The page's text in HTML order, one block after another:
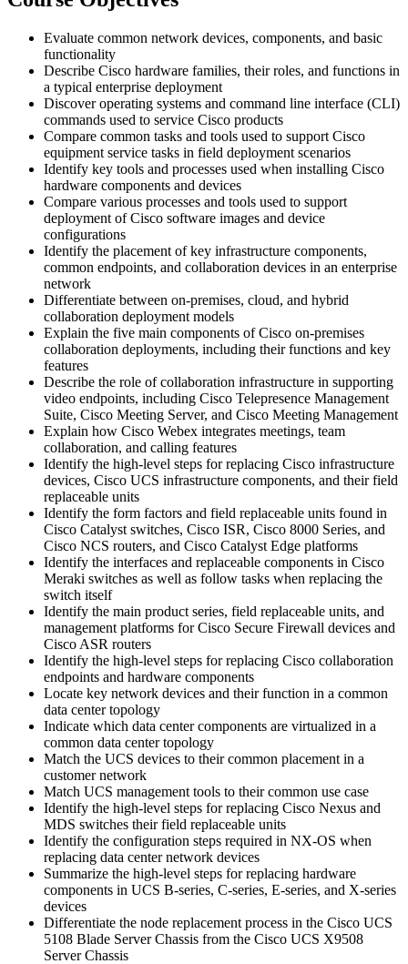
Evaluate common network devices, components, and basic
functionality
Describe Cisco hardware families, their roles, and functions in
a typical enterprise deployment
Discover operating systems and command line interface (CLI)
commands used to service Cisco products
Compare common tasks and tools used to support Cisco
equipment service tasks in field deployment scenarios
Identify key tools and processes used when installing Cisco
hardware components and devices
Compare various processes and tools used to support
deployment of Cisco software images and device
configurations
Identify the placement of key infrastructure components,
common endpoints, and collaboration devices in an enterprise
network
Differentiate between on-premises, cloud, and hybrid
collaboration deployment models
Explain the five main components of Cisco on-premises
collaboration deployments, including their functions and key
features
Describe the role of collaboration infrastructure in supporting
video endpoints, including Cisco Telepresence Management
Suite, Cisco Meeting Server, and Cisco Meeting Management
Explain how Cisco Webex integrates meetings, team
collaboration, and calling features
Identify the high-level steps for replacing Cisco infrastructure
devices, Cisco UCS infrastructure components, and their field
replaceable units
Identify the form factors and field replaceable units found in
Cisco Catalyst switches, Cisco ISR, Cisco 8000 Series, and
Cisco NCS routers, and Cisco Catalyst Edge platforms
Identify the interfaces and replaceable components in Cisco
Meraki switches as well as follow tasks when replacing the
switch itself
Identify the main product series, field replaceable units, and
management platforms for Cisco Secure Firewall devices and
Cisco ASR routers
Identify the high-level steps for replacing Cisco collaboration
endpoints and hardware components
Locate key network devices and their function in a common
data center topology
Indicate which data center components are virtualized in a
common data center topology
Match the UCS devices to their common placement in a
customer network
Match UCS management tools to their common use case
Identify the high-level steps for replacing Cisco Nexus and
MDS switches their field replaceable units
Identify the configuration steps required in NX-OS when
replacing data center network devices
Summarize the high-level steps for replacing hardware
components in UCS B-series, C-series, E-series, and X-series
devices
Differentiate the node replacement process in the Cisco UCS
5108 Blade Server Chassis from the Cisco UCS X9508
Server Chassis